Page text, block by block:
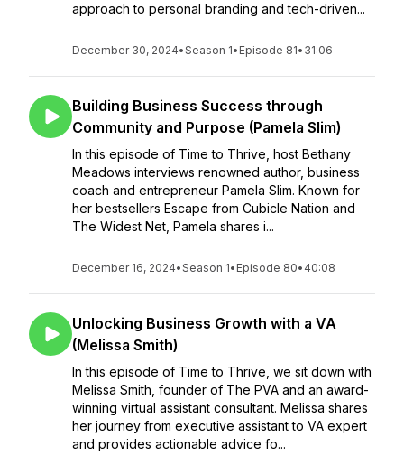
approach to personal branding and tech-driven...
December 30, 2024•Season 1• Episode 81• 31:06
Building Business Success through
Community and Purpose (Pamela Slim)
In this episode of Time to Thrive, host Bethany
Meadows interviews renowned author, business
coach and entrepreneur Pamela Slim. Known for
her bestsellers Escape from Cubicle Nation and
The Widest Net, Pamela shares i...
December 16, 2024•Season 1• Episode 80• 40:08
Unlocking Business Growth with a VA
(Melissa Smith)
In this episode of Time to Thrive, we sit down with
Melissa Smith, founder of The PVA and an award-
winning virtual assistant consultant. Melissa shares
her journey from executive assistant to VA expert
and provides actionable advice fo...